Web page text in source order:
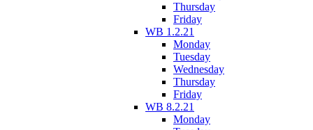
Thursday
Friday
WB 1.2.21
Monday
Tuesday
Wednesday
Thursday
Friday
WB 8.2.21
Monday